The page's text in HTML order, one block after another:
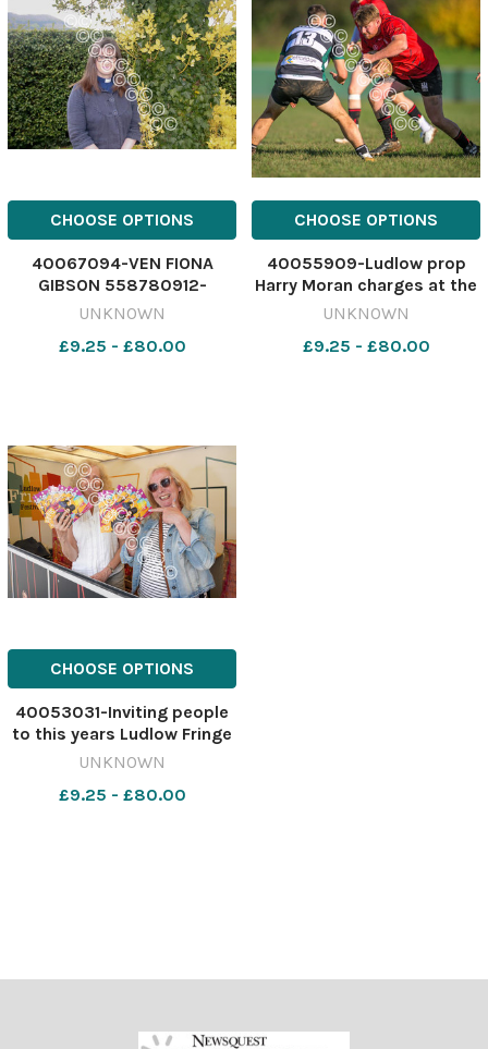
CHOOSE OPTIONS
40067094-VEN FIONA
GIBSON 558780912-
nqsm_htlr FM 13 Jun 2023
June 15 VEN FIONA GIB
UNKNOWN
£9.25 - £80.00
CHOOSE OPTIONS
40055909-Ludlow prop
Harry Moran charges at the
Ledbury defence in their
Patchett 552957917-
UNKNOWN
£9.25 - £80.00
CHOOSE OPTIONS
40053031-Inviting people
to this years Ludlow Fringe
Festival, (left) festival
Winchester and (right)
UNKNOWN
£9.25 - £80.00